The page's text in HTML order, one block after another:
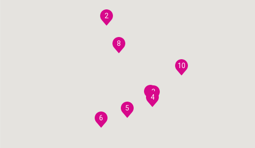
2
3
4
5
6
7
8
10